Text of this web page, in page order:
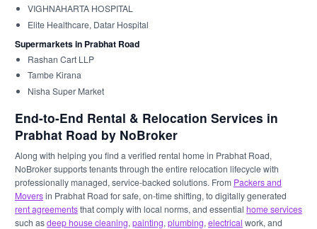
VIGHNAHARTA HOSPITAL
Elite Healthcare, Datar Hospital
Supermarkets in Prabhat Road
Rashan Cart LLP
Tambe Kirana
Nisha Super Market
End-to-End Rental & Relocation Services in
Prabhat Road by NoBroker
Along with helping you find a verified rental home in Prabhat Road,
NoBroker supports tenants through the entire relocation lifecycle with
professionally managed, service-backed solutions. From Packers and
Moversin Prabhat Road for safe, on-time shifting, to digitally generated
rent agreementsthat comply with local norms, and essential home services
such asdeep house cleaning, painting, plumbing, electrical work, and